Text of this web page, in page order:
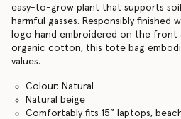
easy-to-grow plant that supports
harmful gasses. Responsibly finished
logo hand embroidered on the front
organic cotton, this tote bag
values.
Colour: Natural
Natural beige
Comfortably fits 15” laptops,